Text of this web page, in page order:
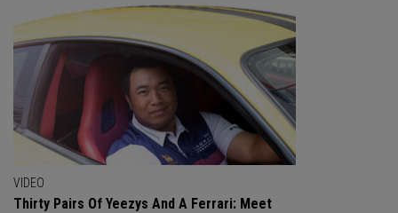
VIDEO
Thirty Pairs Of Yeezys And A Ferrari: Meet